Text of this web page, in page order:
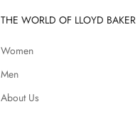
THE WORLD OF LLOYD BAKER
Women
Men
About Us